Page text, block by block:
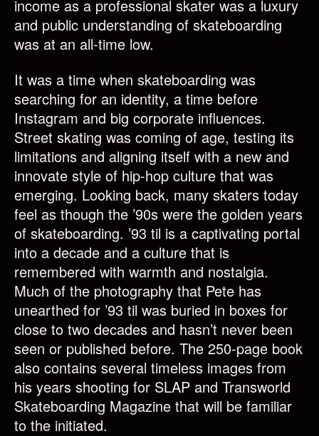
income as a professional skater was a luxury
and public understanding of skateboarding
was at an all-time low.
It was a time when skateboarding was
searching for an identity, a time before
Instagram and big corporate influences.
Street skating was coming of age, testing its
limitations and aligning itself with a new and
innovate style of hip-hop culture that was
emerging. Looking back, many skaters today
feel as though the ’90s were the golden years
of skateboarding. ’93 til is a captivating portal
into a decade and a culture that is
remembered with warmth and nostalgia.
Much of the photography that Pete has
unearthed for ’93 til was buried in boxes for
close to two decades and hasn’t never been
seen or published before. The 250-page book
also contains several timeless images from
his years shooting for SLAP and Transworld
Skateboarding Magazine that will be familiar
to the initiated.